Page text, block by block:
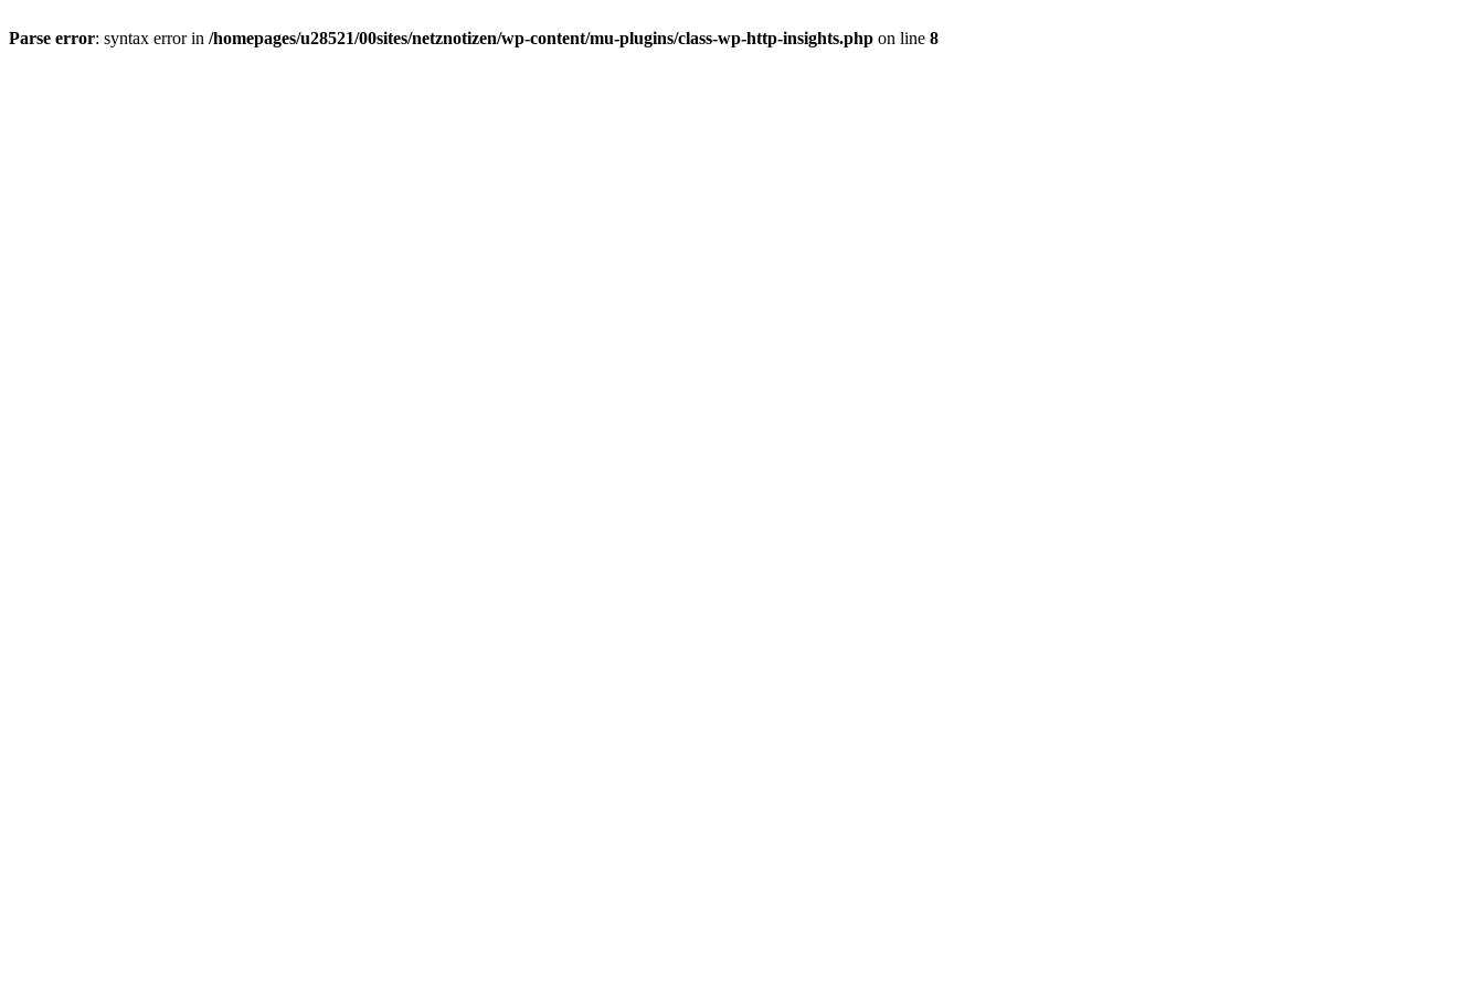
Parse error: syntax error in /homepages/u28521/00sites/netznotizen/wp-content/mu-plugins/class-wp-http-insights.php on line 8